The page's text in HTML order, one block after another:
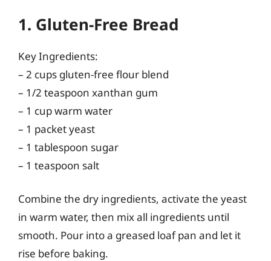
1. Gluten-Free Bread
Key Ingredients:
– 2 cups gluten-free flour blend
– 1/2 teaspoon xanthan gum
– 1 cup warm water
– 1 packet yeast
– 1 tablespoon sugar
– 1 teaspoon salt
Combine the dry ingredients, activate the yeast
in warm water, then mix all ingredients until
smooth. Pour into a greased loaf pan and let it
rise before baking.